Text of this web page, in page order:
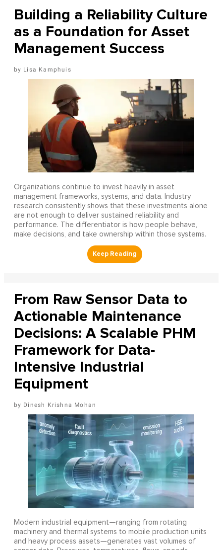
Building a Reliability Culture
as a Foundation for Asset
Management Success
Lisa Kamphuis
Organizations continue to invest heavily in asset
management frameworks, systems, and data. Industry
research consistently shows that these investments alone
are not enough to deliver sustained reliability and
performance. The differentiator is how people behave,
make decisions, and take ownership within those systems.
From Raw Sensor Data to
Actionable Maintenance
Decisions: A Scalable PHM
Framework for Data-
Intensive Industrial
Equipment
Dinesh Krishna Mohan
Modern industrial equipment—ranging from rotating
machinery and thermal systems to mobile production units
and heavy process assets—generates vast volumes of